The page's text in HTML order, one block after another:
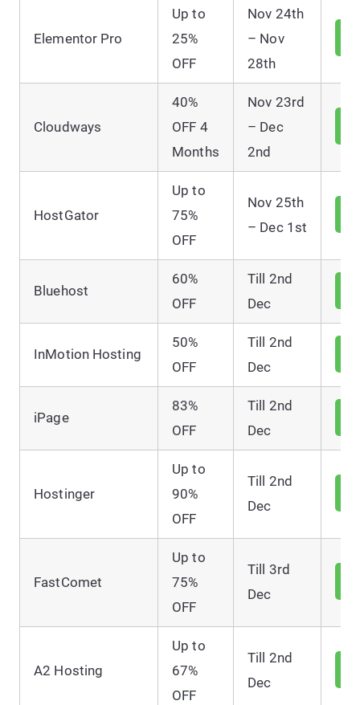
Elementor Pro
Up to
25%
OFF
Nov 24th
– Nov
28th
Cloudways
40%
OFF 4
Months
Nov 23rd
– Dec
2nd
HostGator
Up to
75%
OFF
Nov 25th
– Dec 1st
Bluehost
60%
OFF
Till 2nd
Dec
InMotion Hosting
50%
OFF
Till 2nd
Dec
iPage
83%
OFF
Till 2nd
Dec
Hostinger
Up to
90%
OFF
Till 2nd
Dec
FastComet
Up to
75%
OFF
Till 3rd
Dec
A2 Hosting
Up to
67%
OFF
Till 2nd
Dec